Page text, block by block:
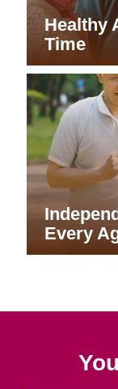
Healthy
Time
Every